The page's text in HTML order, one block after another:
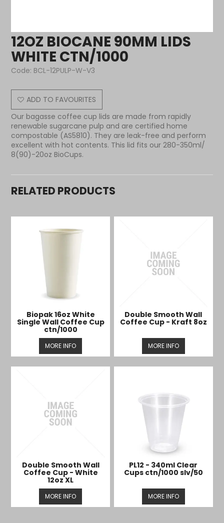
12OZ BIOCANE 90MM LIDS
WHITE CTN/1000
Code: BCL-12PULP-W-V3
ADD TO FAVOURITES
Our bagasse coffee cup lids are made from rapidly
renewable sugarcane pulp and are certified home
compostable (AS5810). They are leak-free and perform
excellent with hot contents. This lid fits our 280-350ml/
8(90)-20oz BioCups.
RELATED PRODUCTS
Biopak 16oz White
Single Wall Coffee Cup
ctn/1000
MORE INFO
Double Smooth Wall
Coffee Cup - Kraft 8oz
MORE INFO
Double Smooth Wall
Coffee Cup - White
12oz XL
MORE INFO
PL12 - 340ml Clear
Cups ctn/1000 slv/50
MORE INFO